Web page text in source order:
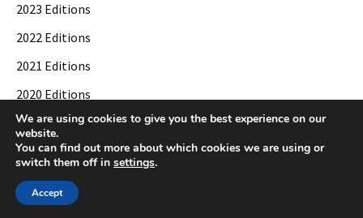
2023 Editions
2022 Editions
2021 Editions
2020 Editions
2019 Editions
© 2026 Toledo City Paper. All Rights Reserved. Website development by
Publisher PRO
We are using cookies to give you the best experience on our
website.
You can find out more about which cookies we are using or
switch them off in settings.
Accept